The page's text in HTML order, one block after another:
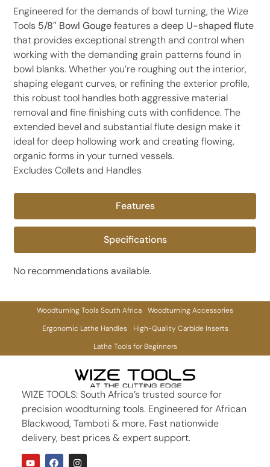
Features
Specifications
Engineered for the demands of bowl turning, the Wize
Tools 5/8″ Bowl Gougefeatures adeep U-shaped flute
that provides exceptional strength and control when
working with the demanding grain patterns found in
bowl blanks. Whether you’re roughing out the interior,
shaping elegant curves, or refining the exterior profile,
this robust tool handles both aggressive material
removal and fine finishing cuts with confidence. The
extended bevel and substantial flute design make it
ideal for deep hollowing work and creating flowing,
organic forms in your turned vessels.
Excludes Collets and Handles
No recommendations available.
Woodturning Tools South Africa
Woodturning Accessories
Ergonomic Lathe Handles
High-Quality Carbide Inserts
Lathe Tools for Beginners
WIZE TOOLS: South Africa’s trusted source for
precision woodturning tools. Engineered for African
Blackwood, Tamboti & more. Fast nationwide
delivery, best prices & expert support.